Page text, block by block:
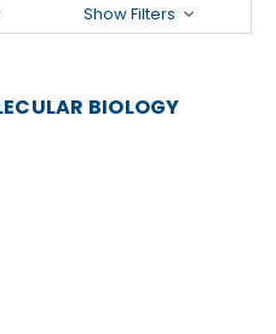
Show Filters
BIOLOGY